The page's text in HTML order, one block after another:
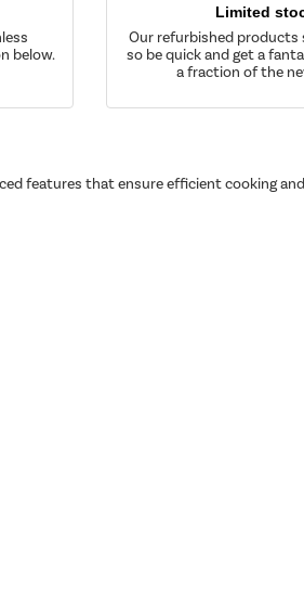
below.
Limited
Our refurbished products
so be quick and get a
a fraction of the
features that ensure efficient cooking